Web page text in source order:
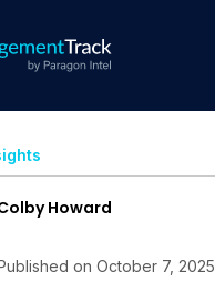
Howard
on October 7, 2025